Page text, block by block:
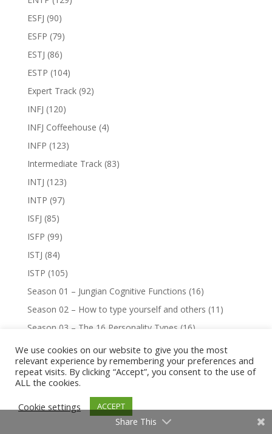
ESFJ (90)
ESFP (79)
ESTJ (86)
ESTP (104)
Expert Track(92)
INFJ (120)
INFJ Coffeehouse (4)
INFP (123)
Intermediate Track(83)
INTJ (123)
INTP (97)
ISFJ (85)
ISFP (99)
ISTJ (84)
ISTP (105)
Season 01 – Jungian Cognitive Functions (16)
Season 02 – How to type yourself and others (11)
Season 03 – The 16 Personality Types (16)
Season 05 – Jungian Cognitive Synchronicity(5)
Season 07 – Virtue & Vice(16)
Season 08 – Type Comparisons: J vs. P
Season 09 – Type Comparisons: E vs. I
Season 10 – Type Comparisons: Similar Perceptions
We use cookies on our website to give you the most
relevant experience by remembering your preferences and
repeat visits. By clicking “Accept”, you consent to the use of
ALL the cookies.
Cookie settings
ACCEPT
Share This